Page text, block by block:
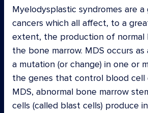
Myelodysplastic syndromes are
cancers which all affect, to a
extent, the production of normal
the bone marrow. MDS occurs
a mutation (or change) in one or
the genes that control blood cell
MDS, abnormal bone marrow
cells (called blast cells) produce